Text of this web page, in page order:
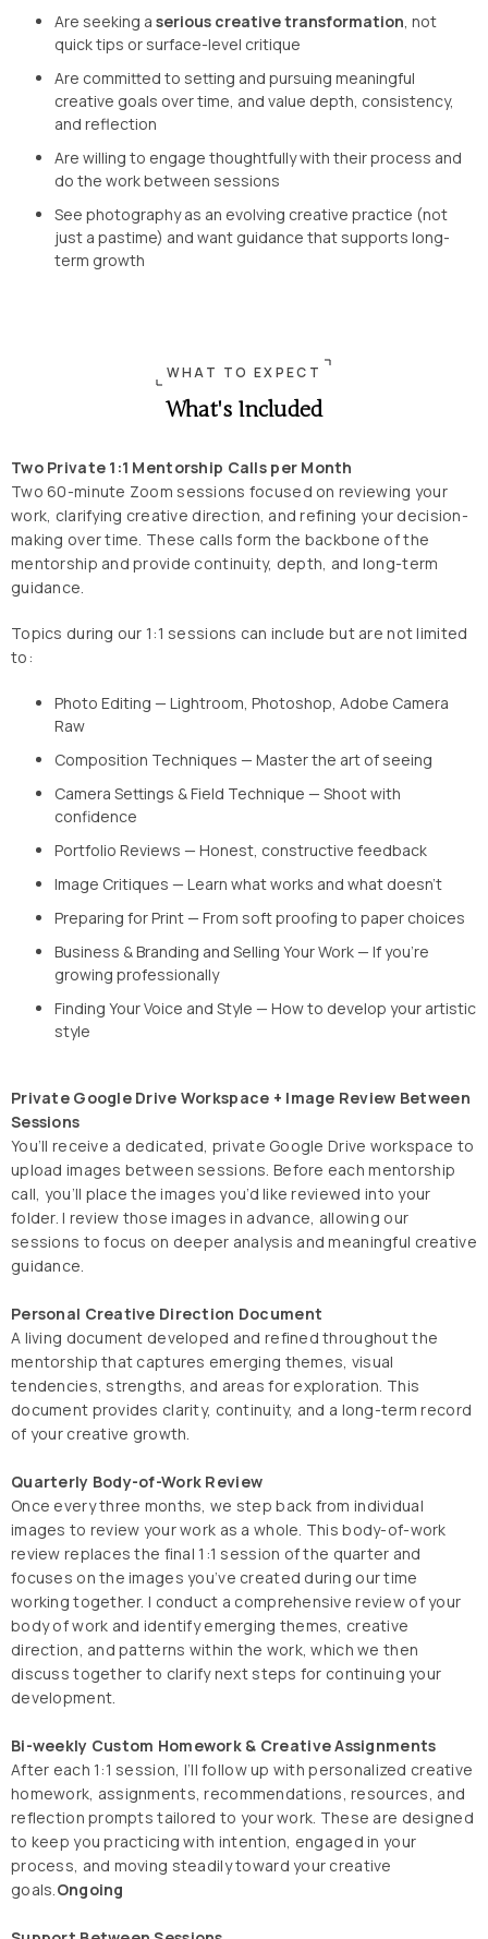
Are seeking a serious creative transformation, not
quick tips or surface-level critique
Are committed to setting and pursuing meaningful
creative goals over time, and value depth, consistency,
and reflection
Are willing to engage thoughtfully with their process and
do the work between sessions
See photography as an evolving creative practice (not
just a pastime) and want guidance that supports long-
term growth
WHAT TO EXPECT
What's Included
Two Private 1:1 Mentorship Calls per Month
Two 60-minute Zoom sessions focused on reviewing your
work, clarifying creative direction, and refining your decision-
making over time. These calls form the backbone of the
mentorship and provide continuity, depth, and long-term
guidance.
Topics during our 1:1 sessions can include but are not limited
to:
Photo Editing — Lightroom, Photoshop, Adobe Camera
Raw
Composition Techniques — Master the art of seeing
Camera Settings & Field Technique — Shoot with
confidence
Portfolio Reviews — Honest, constructive feedback
Image Critiques — Learn what works and what doesn't
Preparing for Print — From soft proofing to paper choices
Business & Branding and Selling Your Work — If you're
growing professionally
Finding Your Voice and Style — How to develop your artistic
style
Private Google Drive Workspace + Image Review Between
Sessions
You’ll receive a dedicated, private Google Drive workspace to
upload images between sessions. Before each mentorship
call, you’ll place the images you’d like reviewed into your
folder. I review those images in advance, allowing our
sessions to focus on deeper analysis and meaningful creative
guidance.
Personal Creative Direction Document
A living document developed and refined throughout the
mentorship that captures emerging themes, visual
tendencies, strengths, and areas for exploration. This
document provides clarity, continuity, and a long-term record
of your creative growth.
Quarterly Body-of-Work Review
Once every three months, we step back from individual
images to review your work as a whole. This body-of-work
review replaces the final 1:1 session of the quarter and
focuses on the images you’ve created during our time
working together. I conduct a comprehensive review of your
body of work and identify emerging themes, creative
direction, and patterns within the work, which we then
discuss together to clarify next steps for continuing your
development.
Bi-weekly Custom Homework & Creative Assignments
After each 1:1 session, I’ll follow up with personalized creative
homework, assignments, recommendations, resources, and
reflection prompts tailored to your work. These are designed
to keep you practicing with intention, engaged in your
process, and moving steadily toward your creative
goals.Ongoing